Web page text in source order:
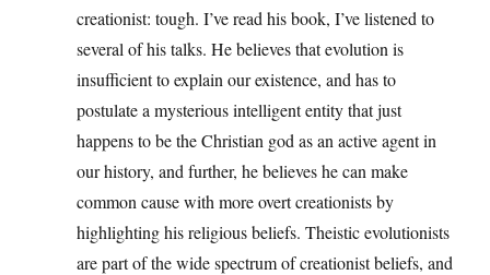
creationist: tough. I’ve read his book, I’ve listened to
several of his talks. He believes that evolution is
insufficient to explain our existence, and has to
postulate a mysterious intelligent entity that just
happens to be the Christian god as an active agent in
our history, and further, he believes he can make
common cause with more overt creationists by
highlighting his religious beliefs. Theistic evolutionists
are part of the wide spectrum of creationist beliefs, and